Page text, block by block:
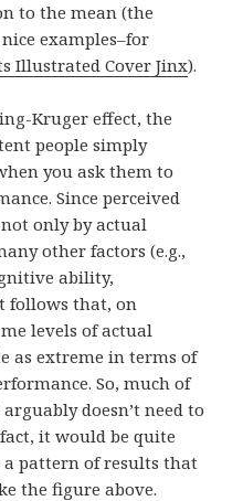
to the mean (the
examples–for
Illustrated Cover Jinx).
Kruger effect, the
people simply
you ask them to
Since perceived
only by actual
other factors (e.g.,
ability,
follows that, on
levels of actual
as extreme in terms of
So, much of
doesn’t need to
it would be quite
a pattern of results that
the figure above.